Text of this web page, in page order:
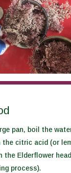
pan, boil the
the citric acid (or
the Elderflower
process).